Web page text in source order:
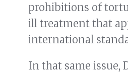
prohibitions of
ill treatment that
international
In that same issue,